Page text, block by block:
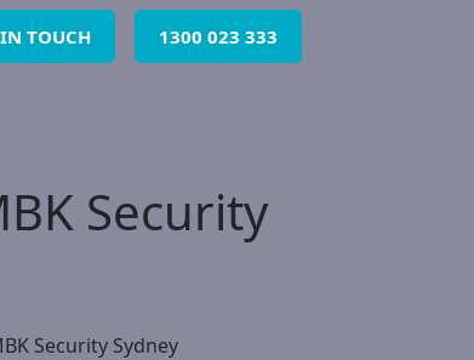
TOUCH 1300 023 333
Security
Security Sydney